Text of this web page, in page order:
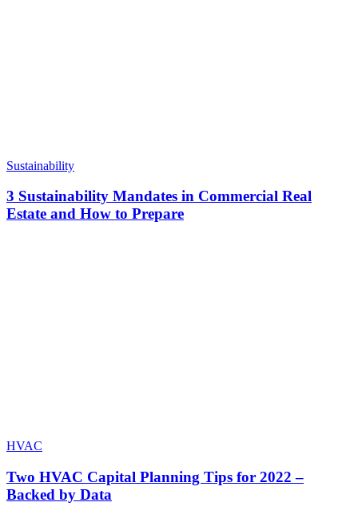
Sustainability
3 Sustainability Mandates in Commercial Real
Estate and How to Prepare
HVAC
Two HVAC Capital Planning Tips for 2022 –
Backed by Data